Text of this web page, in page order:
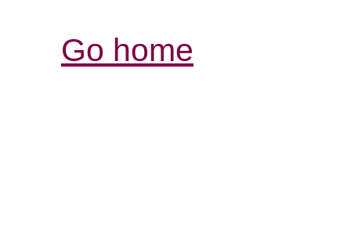
Go home